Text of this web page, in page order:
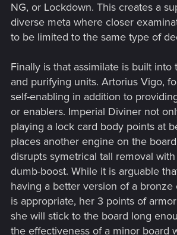
NG, or Lockdown. This creates a
diverse meta where closer
to be limited to the same type of
Finally is that assimilate is built into
and purifying units. Artorius Vigo,
self-enabling in addition to
or enablers. Imperial Diviner not
playing a lock card body points at
places another engine on the
disrupts symetrical tall removal
dumb-boost. While it is arguable
having a better version of a bronze
is appropriate, her 3 points of
she will stick to the board long
the effectiveness of a minor board